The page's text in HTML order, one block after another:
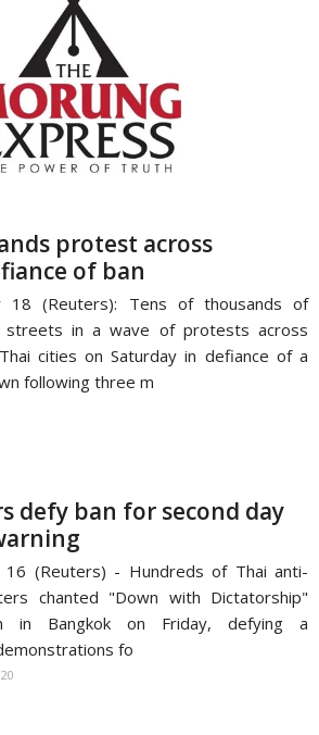
protest across
of ban
18 (Reuters): Tens of thousands of
in a wave of protests across
cities on Saturday in defiance of a
following three m
defy ban for second day
16 (Reuters) - Hundreds of Thai anti-
chanted "Down with Dictatorship"
in Bangkok on Friday, defying a
fo